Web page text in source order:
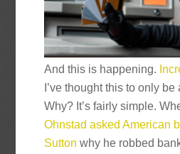
And this is happening.
I’ve thought this to only be
Why? It’s fairly simple.
Ohnstad asked American
Sutton why he robbed